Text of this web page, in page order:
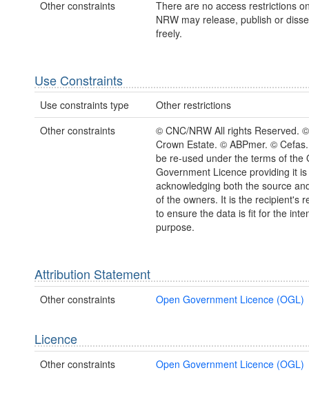
Other constraints
There are no access restrictions
NRW may release, publish or
freely.
Use Constraints
Use constraints type
Other restrictions
Other constraints
© CNC/NRW All rights Reserved.
Crown Estate. © ABPmer. ©
be re-used under the terms of the
Government Licence providing it
acknowledging both the source
of the owners. It is the recipient's
to ensure the data is fit for the
purpose.
Attribution Statement
Other constraints Open Government Licence (OGL)
Licence
Other constraints Open Government Licence (OGL)